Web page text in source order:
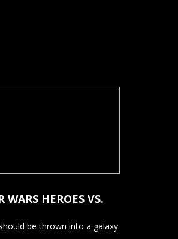
WARS HEROES VS.
be thrown into a galaxy